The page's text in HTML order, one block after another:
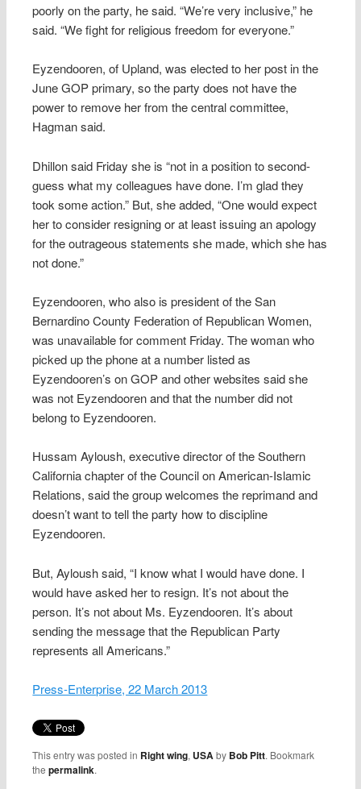
poorly on the party, he said. “We’re very inclusive,” he
said. “We fight for religious freedom for everyone.”
Eyzendooren, of Upland, was elected to her post in the
June GOP primary, so the party does not have the
power to remove her from the central committee,
Hagman said.
Dhillon said Friday she is “not in a position to second-
guess what my colleagues have done. I’m glad they
took some action.” But, she added, “One would expect
her to consider resigning or at least issuing an apology
for the outrageous statements she made, which she has
not done.”
Eyzendooren, who also is president of the San
Bernardino County Federation of Republican Women,
was unavailable for comment Friday. The woman who
picked up the phone at a number listed as
Eyzendooren’s on GOP and other websites said she
was not Eyzendooren and that the number did not
belong to Eyzendooren.
Hussam Ayloush, executive director of the Southern
California chapter of the Council on American-Islamic
Relations, said the group welcomes the reprimand and
doesn’t want to tell the party how to discipline
Eyzendooren.
But, Ayloush said, “I know what I would have done. I
would have asked her to resign. It’s not about the
person. It’s not about Ms. Eyzendooren. It’s about
sending the message that the Republican Party
represents all Americans.”
Press-Enterprise, 22 March 2013
This entry was posted in Right wing, USAby Bob Pitt. Bookmark
thepermalink.